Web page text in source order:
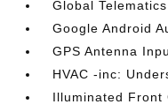
Global
Google Android
GPS Antenna
HVAC -inc:
Illuminated Front